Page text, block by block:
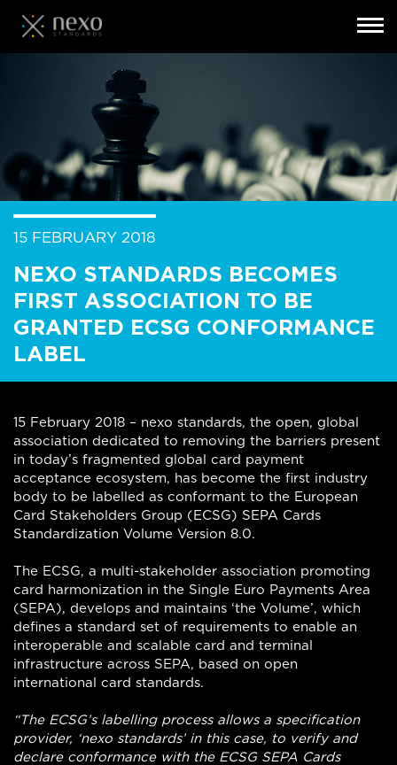
15 FEBRUARY 2018
NEXO STANDARDS BECOMES
FIRST ASSOCIATION TO BE
GRANTED ECSG CONFORMANCE
LABEL
15 February 2018 – nexo standards, the open, global
association dedicated to removing the barriers present
in today’s fragmented global card payment
acceptance ecosystem, has become the first industry
body to be labelled as conformant to the European
Card Stakeholders Group (ECSG) SEPA Cards
Standardization Volume Version 8.0.
The ECSG, a multi-stakeholder association promoting
card harmonization in the Single Euro Payments Area
(SEPA), develops and maintains ‘the Volume’, which
defines a standard set of requirements to enable an
interoperable and scalable card and terminal
infrastructure across SEPA, based on open
international card standards.
“The ECSG’s labelling process allows a specification
provider, ‘nexo standards’ in this case, to verify and
declare conformance with the ECSG SEPA Cards